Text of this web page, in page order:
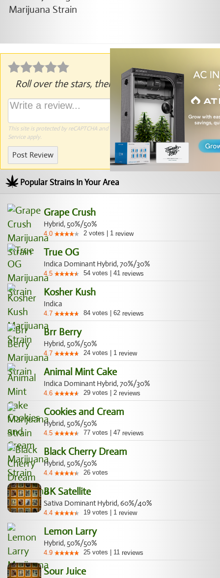
Roll over the stars, then click to rate.
This site is protected by reCAPTCHA and the GooglePrivacy Policy
Serviceapply.
Post Review
Popular Strains In Your Area
Grape Crush
Hybrid, 50%/50%
4.0 2 votes 1 review
True OG
Indica Dominant Hybrid, 70%/30%
4.5 54 votes 41 reviews
Kosher Kush
Indica
4.7 84 votes 62 reviews
Brr Berry
Hybrid, 50%/50%
4.7 24 votes 1 review
Animal Mint Cake
Indica Dominant Hybrid, 70%/30%
4.6 29 votes 2 reviews
Cookies and Cream
Hybrid, 50%/50%
4.5 77 votes 47 reviews
Black Cherry Dream
Hybrid, 50%/50%
4.4 26 votes
BK Satellite
Sativa Dominant Hybrid, 60%/40%
4.4 19 votes 1 review
Lemon Larry
Hybrid, 50%/50%
4.9 25 votes 11 reviews
Sour Juice